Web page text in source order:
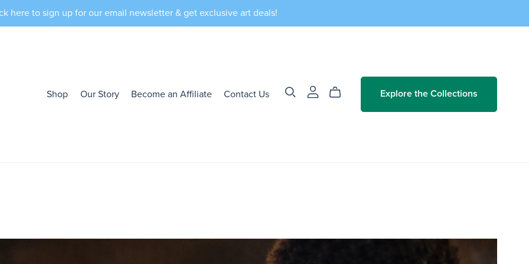
here to sign up for our email newsletter & get exclusive art deals!
Shop Our Story Become an Affiliate Contact Us Explore the Collections